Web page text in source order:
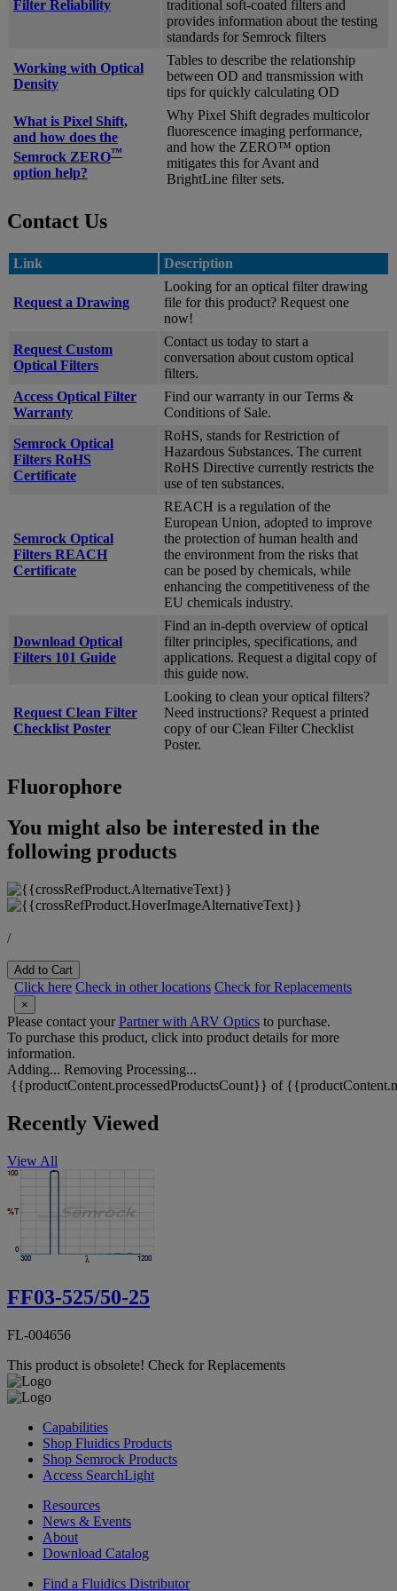
Filter Reliability
traditional soft-coated filters and
provides information about the testing
standards for Semrock filters
Working with Optical
Density
Tables to describe the relationship
between OD and transmission with
tips for quickly calculating OD
What is Pixel Shift,
and how does the
Semrock ZERO™
option help?
Why Pixel Shift degrades multicolor
fluorescence imaging performance,
and how the ZERO™ option
mitigates this for Avant and
BrightLine filter sets.
Contact Us
Link Description
Request a Drawing
Looking for an optical filter drawing
file for this product? Request one
now!
Request Custom
Optical Filters
Contact us today to start a
conversation about custom optical
filters.
Access Optical Filter
Warranty
Find our warranty in our Terms &
Conditions of Sale.
Semrock Optical
Filters RoHS
Certificate
RoHS, stands for Restriction of
Hazardous Substances. The current
RoHS Directive currently restricts the
use of ten substances.
Semrock Optical
Filters REACH
Certificate
REACH is a regulation of the
European Union, adopted to improve
the protection of human health and
the environment from the risks that
can be posed by chemicals, while
enhancing the competitiveness of the
EU chemicals industry.
Download Optical
Filters 101 Guide
Find an in-depth overview of optical
filter principles, specifications, and
applications. Request a digital copy of
this guide now.
Request Clean Filter
Checklist Poster
Looking to clean your optical filters?
Need instructions? Request a printed
copy of our Clean Filter Checklist
Poster.
Fluorophore
You might also be interested in the
following products
/
Add to Cart
Click here Check in other locations Check for Replacements
×
Please contact yourPartner with ARV Optics to purchase.
To purchase this product, click into product details for more
information.
Adding... Removing Processing...
{{productContent.processedProductsCount}} of
Recently Viewed
View All
FF03-525/50-25
FL-004656
This product is obsolete! Check for Replacements
Capabilities
Shop Fluidics Products
Shop Semrock Products
Access SearchLight
Resources
News & Events
About
Download Catalog
Find a Fluidics Distributor